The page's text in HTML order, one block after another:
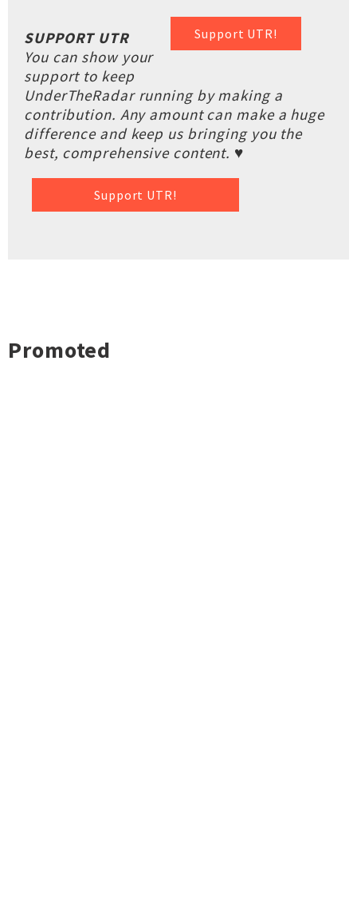
Support UTR!
SUPPORT UTR
You can show your
support to keep
UnderTheRadar running by making a
contribution. Any amount can make a huge
difference and keep us bringing you the
best, comprehensive content. ♥
Support UTR!
Promoted